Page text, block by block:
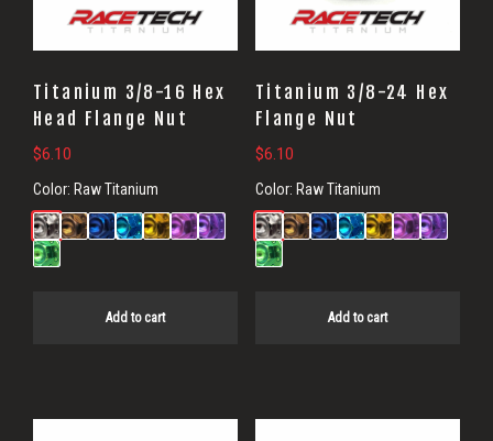
Titanium 3/8-16 Hex
Head Flange Nut
$6.10
Color: Raw Titanium
Add to cart
Titanium 3/8-24 Hex
Flange Nut
$6.10
Color: Raw Titanium
Add to cart